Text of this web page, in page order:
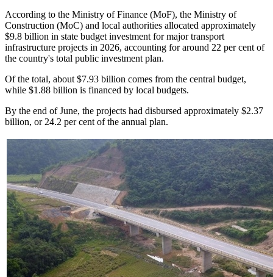
According to the Ministry of Finance (MoF), the Ministry of
Construction (MoC) and local authorities allocated approximately
$9.8 billion in state budget investment for major transport
infrastructure projects in 2026, accounting for around 22 per cent of
the country's total public investment plan.
Of the total, about $7.93 billion comes from the central budget,
while $1.88 billion is financed by local budgets.
By the end of June, the projects had disbursed approximately $2.37
billion, or 24.2 per cent of the annual plan.